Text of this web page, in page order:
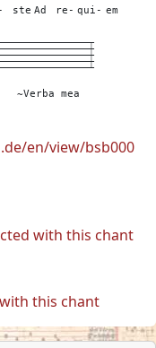
ste Ad re- qui- em
----------
~Verba mea
3
en/view/bsb000
with this chant
this chant